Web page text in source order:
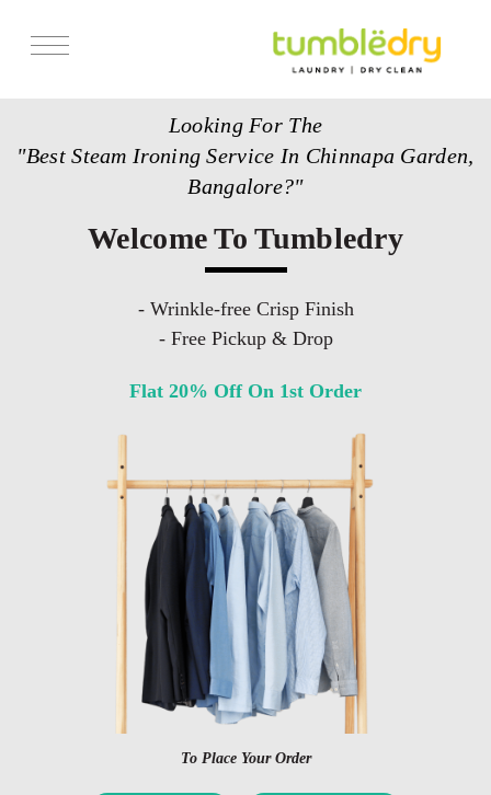
Looking For The
"Best Steam Ironing Service In Chinnapa Garden,
Bangalore?"
Welcome To Tumbledry
- Wrinkle-free Crisp Finish
- Free Pickup & Drop
Flat 20% Off On 1st Order
To Place Your Order